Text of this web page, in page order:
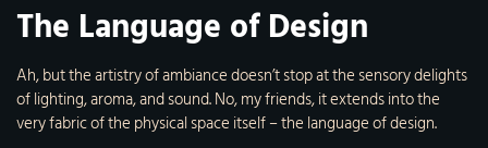
The Language of Design
Ah, but the artistry of ambiance doesn’t stop at the sensory delights
of lighting, aroma, and sound. No, my friends, it extends into the
very fabric of the physical space itself – the language of design.